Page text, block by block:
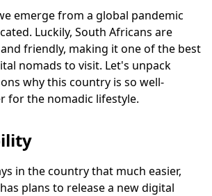
emerge from a global pandemic
Luckily, South Africans are
friendly, making it one of the best
nomads to visit. Let's unpack
why this country is so well-
for the nomadic lifestyle.
in the country that much easier,
plans to release a new digital